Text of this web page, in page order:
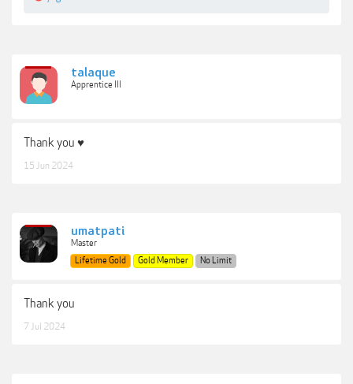
talaque
Apprentice III
Thank you ♥
15 Jun 2024
umatpati
Master
Lifetime Gold
Gold Member No Limit
Thank you
7 Jul 2024